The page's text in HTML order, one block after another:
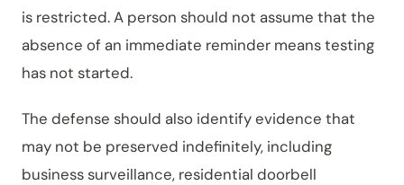
is restricted. A person should not assume that the
absence of an immediate reminder means testing
has not started.
The defense should also identify evidence that
may not be preserved indefinitely, including
business surveillance, residential doorbell